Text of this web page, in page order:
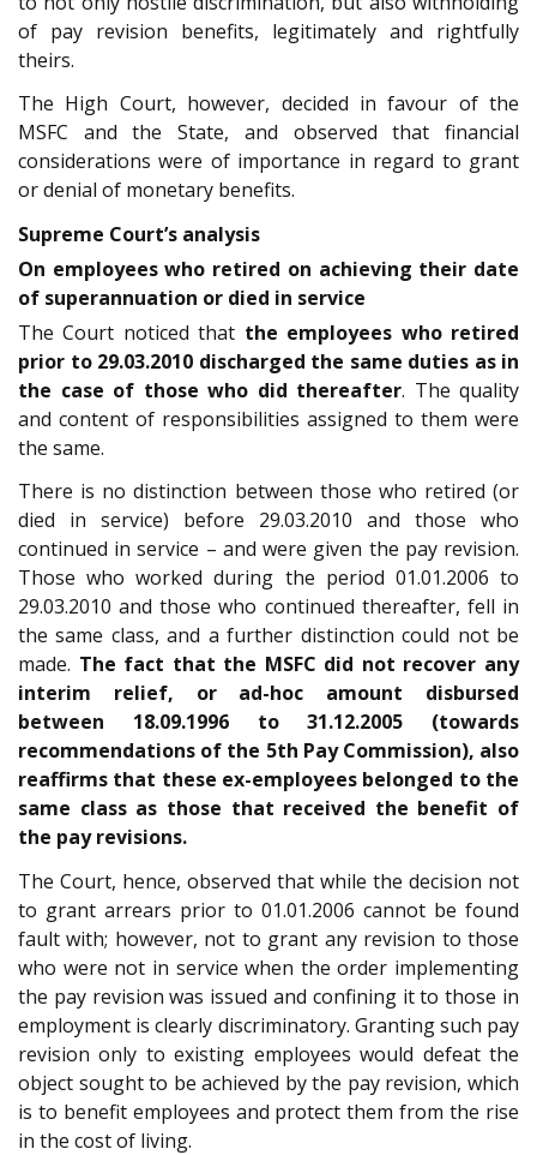
of pay revision benefits, legitimately and rightfully
theirs.
The High Court, however, decided in favour of the
MSFC and the State, and observed that financial
considerations were of importance in regard to grant
or denial of monetary benefits.
Supreme Court’s analysis
On employees who retired on achieving their date
of superannuation or died in service
The Court noticed that the employees who retired
prior to 29.03.2010 discharged the same duties as in
the case of those who did thereafter. The quality
and content of responsibilities assigned to them were
the same.
There is no distinction between those who retired (or
died in service) before 29.03.2010 and those who
continued in service – and were given the pay revision.
Those who worked during the period 01.01.2006 to
29.03.2010 and those who continued thereafter, fell in
the same class, and a further distinction could not be
made. The fact that the MSFC did not recover any
interim relief, or ad-hoc amount disbursed
between 18.09.1996 to 31.12.2005 (towards
recommendations of the 5th Pay Commission), also
reaffirms that these ex-employees belonged to the
same class as those that received the benefit of
the pay revisions.
The Court, hence, observed that while the decision not
to grant arrears prior to 01.01.2006 cannot be found
fault with; however, not to grant any revision to those
who were not in service when the order implementing
the pay revision was issued and confining it to those in
employment is clearly discriminatory. Granting such pay
revision only to existing employees would defeat the
object sought to be achieved by the pay revision, which
is to benefit employees and protect them from the rise
in the cost of living.